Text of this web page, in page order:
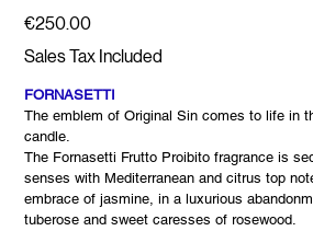
Price
€250.00
Sales Tax Included
FORNASETTI
The emblem of Original Sin comes to life in
candle.
The Fornasetti Frutto Proibito fragrance is
senses with Mediterranean and citrus top
embrace of jasmine, in a luxurious
tuberose and sweet caresses of rosewood.